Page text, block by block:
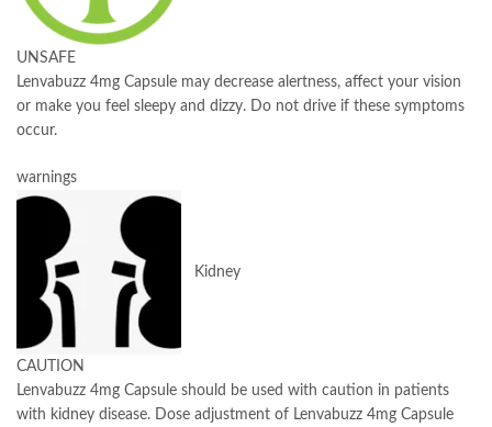
UNSAFE
Lenvabuzz 4mg Capsule may decrease alertness, affect your vision
or make you feel sleepy and dizzy. Do not drive if these symptoms
occur.
warnings
Kidney
CAUTION
Lenvabuzz 4mg Capsule should be used with caution in patients
with kidney disease. Dose adjustment of Lenvabuzz 4mg Capsule